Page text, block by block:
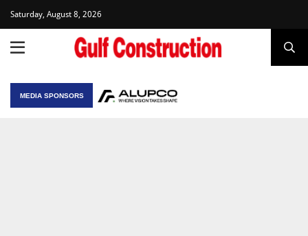
Saturday, August 8, 2026
MEDIA SPONSORS